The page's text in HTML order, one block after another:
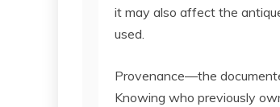
it may also affect the
used.
Provenance—the
Knowing who previously